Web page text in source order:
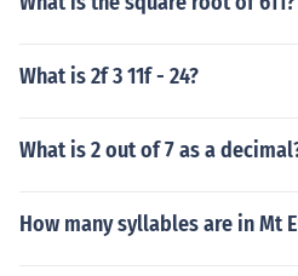
What is 2f 3 11f - 24?
What is 2 out of 7 as a
How many syllables are in Mt